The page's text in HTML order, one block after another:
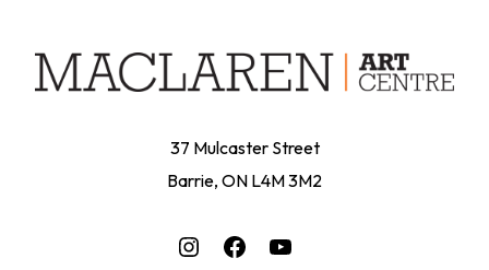
37 Mulcaster Street
Barrie, ON L4M 3M2
Instagram
Facebook